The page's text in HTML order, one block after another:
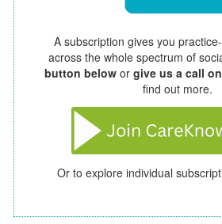
A subscription gives you
across the whole spectrum of
button below or give us a call
find out more.
Or to explore individual